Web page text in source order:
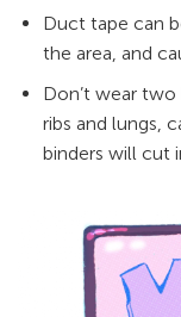
Duct tape can
the area, and
Don’t wear
ribs and lungs,
binders will cut